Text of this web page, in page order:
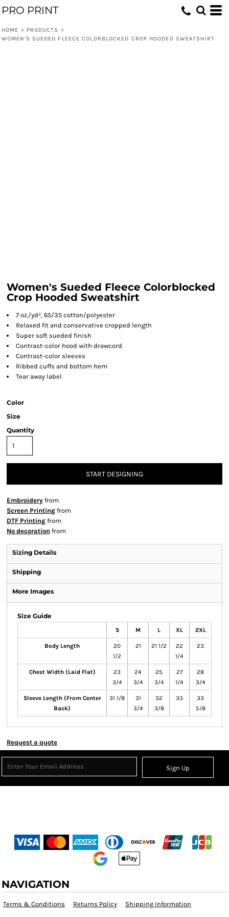
PRO PRINT
HOME > PRODUCTS
>
WOMEN'S SUEDED FLEECE COLORBLOCKED CROP HOODED SWEATSHIRT
Women's Sueded Fleece Colorblocked
Crop Hooded Sweatshirt
7 oz./yd², 65/35 cotton/polyester
Relaxed fit and conservative cropped length
Super soft sueded finish
Contrast-color hood with drawcord
Contrast-color sleeves
Ribbed cuffs and bottom hem
Tear away label
Color
Size
Quantity
START DESIGNING
Embroidery from
Screen Printing from
DTF Printing from
No decoration from
Sizing Details
Shipping
More Images
Size Guide
S M L XL 2XL
Body Length
20
1/2
21 21 1/2
22
1/4
23
Chest Width (Laid Flat)
23
3/4
24
3/4
25
3/4
27
1/4
28
3/4
Sleeve Length (From Center
Back)
31 1/8
31
3/4
32
3/8
33
33
5/8
Request a quote
Sign Up
NAVIGATION
Terms & Conditions Returns Policy Shipping Information